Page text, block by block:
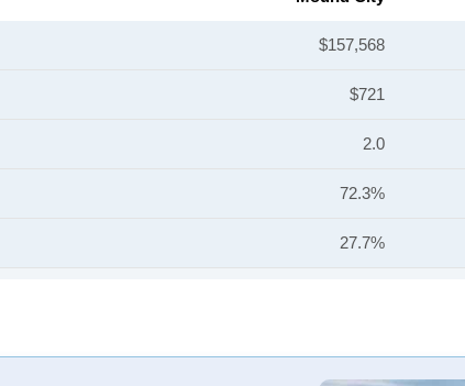
$157,568
$721
2.0
72.3%
27.7%